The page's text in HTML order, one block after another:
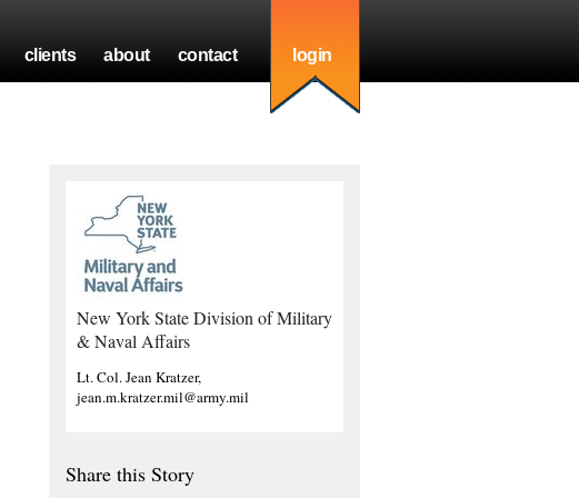
clients about contact login
New York State Division of Military
& Naval Affairs
Lt. Col. Jean Kratzer,
jean.m.kratzer.mil@army.mil
Share this Story